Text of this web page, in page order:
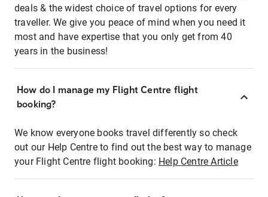
deals & the widest choice of travel options for every
traveller. We give you peace of mind when you need it
most and have expertise that you only get from 40
years in the business!
How do I manage my Flight Centre flight
booking?
We know everyone books travel differently so check
out our Help Centre to find out the best way to manage
your Flight Centre flight booking: Help Centre Article